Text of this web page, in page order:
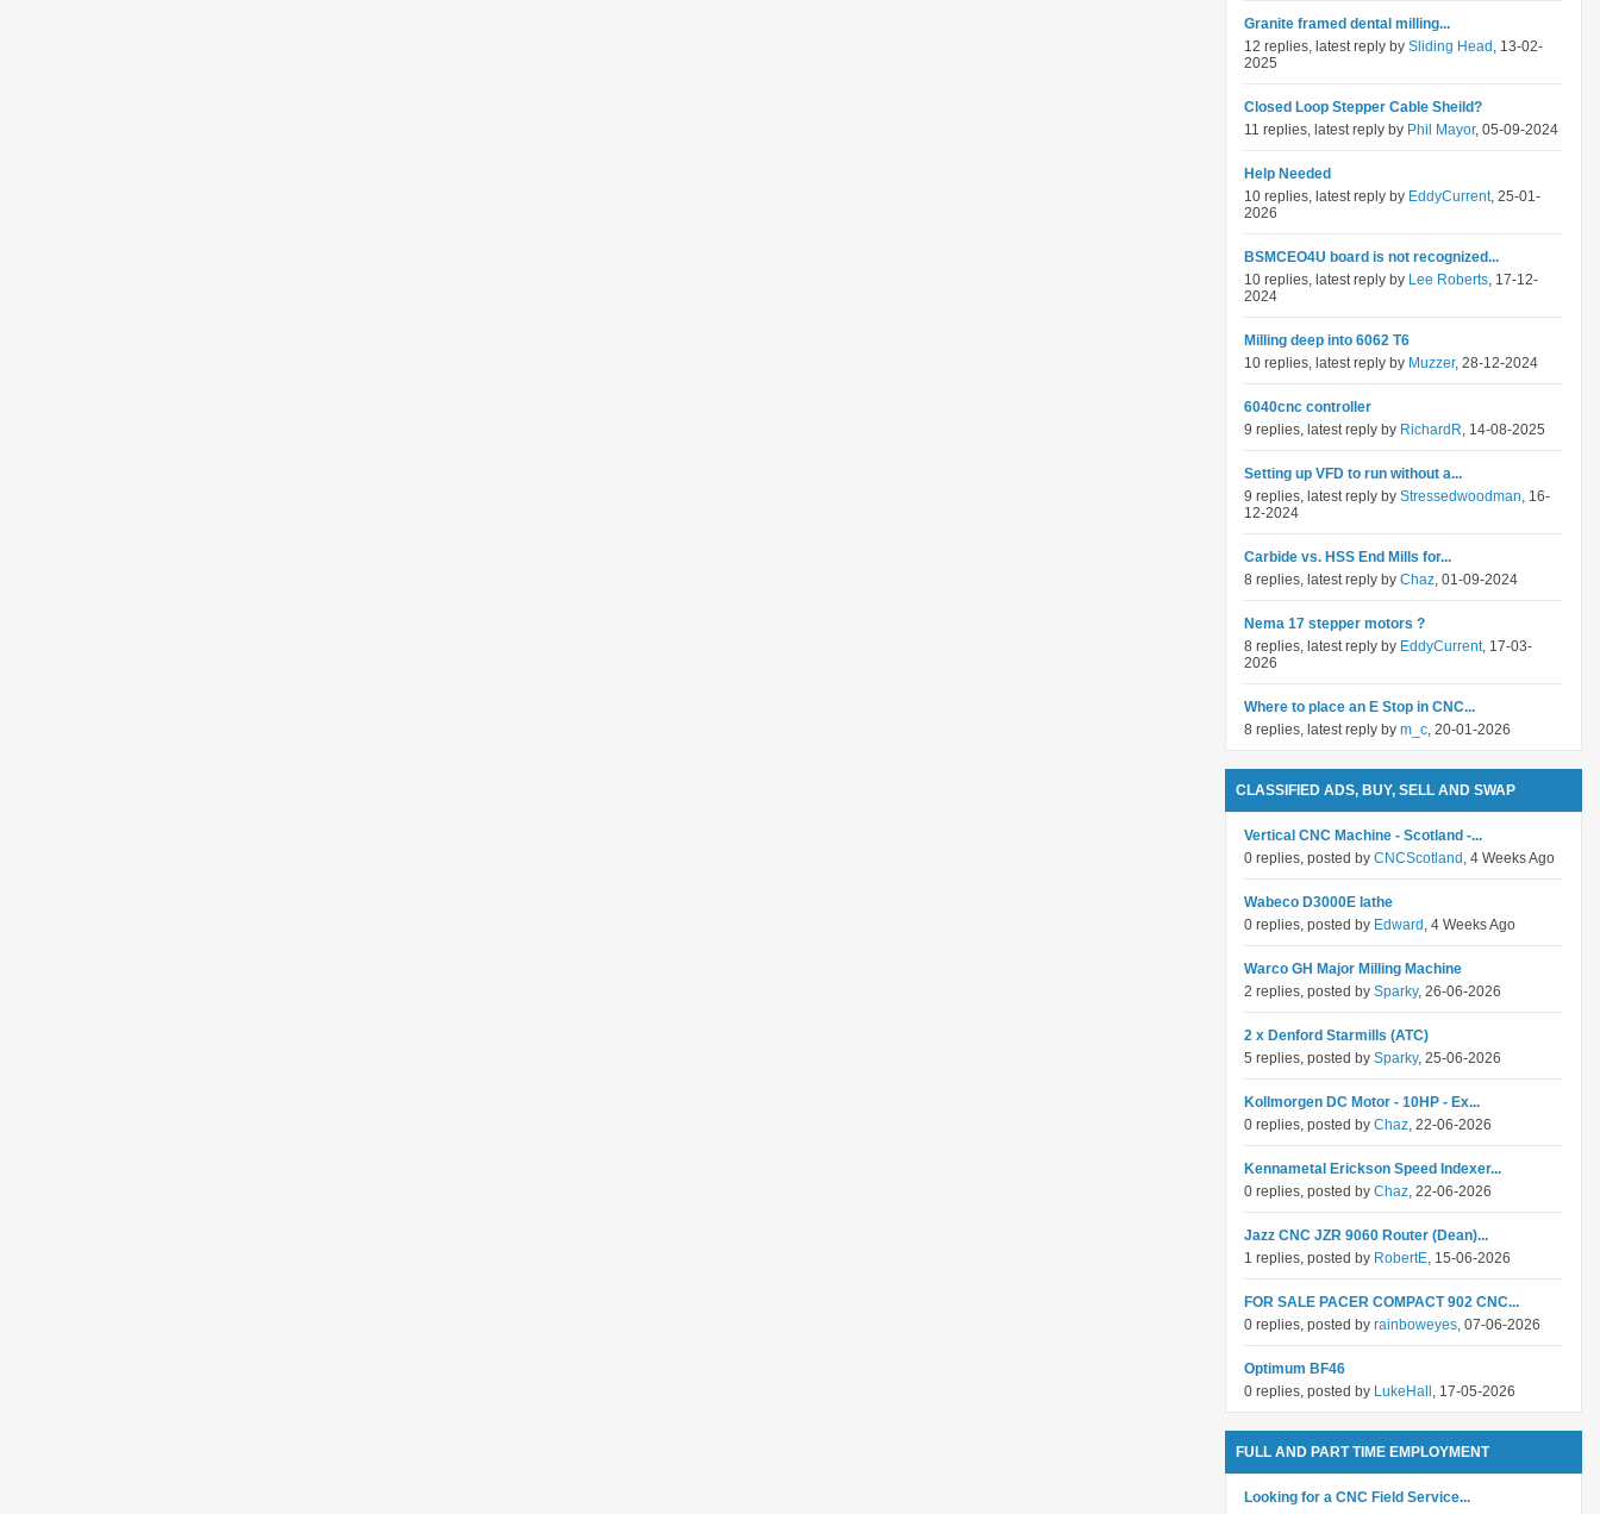
Granite framed dental milling...
12 replies, latest reply by Sliding Head , 13-02-
2025
Closed Loop Stepper Cable Sheild?
11 replies, latest reply by Phil Mayor, 05-09-2024
Help Needed
10 replies, latest reply by EddyCurrent, 25-01-
2026
BSMCEO4U board is not recognized...
10 replies, latest reply by Lee Roberts, 17-12-
2024
Milling deep into 6062 T6
10 replies, latest reply by Muzzer, 28-12-2024
6040cnc controller
9 replies, latest reply by RichardR, 14-08-2025
Setting up VFD to run without a...
9 replies, latest reply by Stressedwoodman, 16-
12-2024
Carbide vs. HSS End Mills for...
8 replies, latest reply by Chaz, 01-09-2024
Nema 17 stepper motors ?
8 replies, latest reply by EddyCurrent, 17-03-
2026
Where to place an E Stop in CNC...
8 replies, latest reply by m_c, 20-01-2026
CLASSIFIED ADS, BUY, SELL AND SWAP
Vertical CNC Machine - Scotland -...
0 replies, posted by CNCScotland , 4 Weeks Ago
Wabeco D3000E lathe
0 replies, posted by Edward , 4 Weeks Ago
Warco GH Major Milling Machine
2 replies, posted by Sparky, 26-06-2026
2 x Denford Starmills (ATC)
5 replies, posted by Sparky, 25-06-2026
Kollmorgen DC Motor - 10HP - Ex...
0 replies, posted by Chaz, 22-06-2026
Kennametal Erickson Speed Indexer...
0 replies, posted by Chaz, 22-06-2026
Jazz CNC JZR 9060 Router (Dean)...
1 replies, posted by RobertE, 15-06-2026
FOR SALE PACER COMPACT 902 CNC...
0 replies, posted by rainboweyes, 07-06-2026
Optimum BF46
0 replies, posted by LukeHall , 17-05-2026
FULL AND PART TIME EMPLOYMENT
Looking for a CNC Field Service...